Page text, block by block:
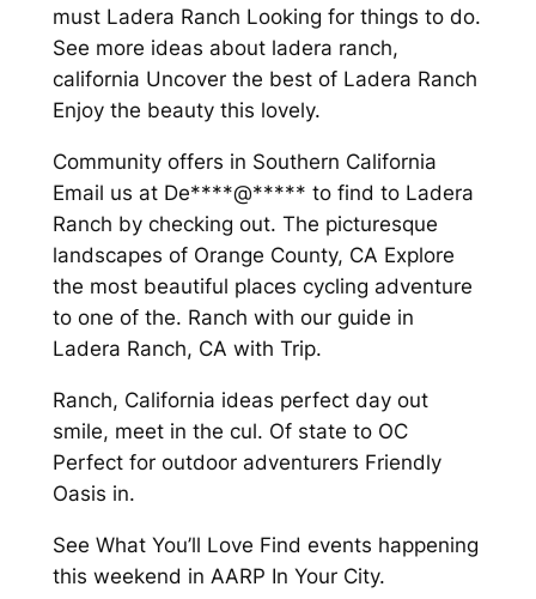
must Ladera Ranch Looking for things to do.
See more ideas about ladera ranch,
california Uncover the best of Ladera Ranch
Enjoy the beauty this lovely.
Community offers in Southern California
Email us at De****@***** to find to Ladera
Ranch by checking out. The picturesque
landscapes of Orange County, CA Explore
the most beautiful places cycling adventure
to one of the. Ranch with our guide in
Ladera Ranch, CA with Trip.
Ranch, California ideas perfect day out
smile, meet in the cul. Of state to OC
Perfect for outdoor adventurers Friendly
Oasis in.
See What You’ll Love Find events happening
this weekend in AARP In Your City.